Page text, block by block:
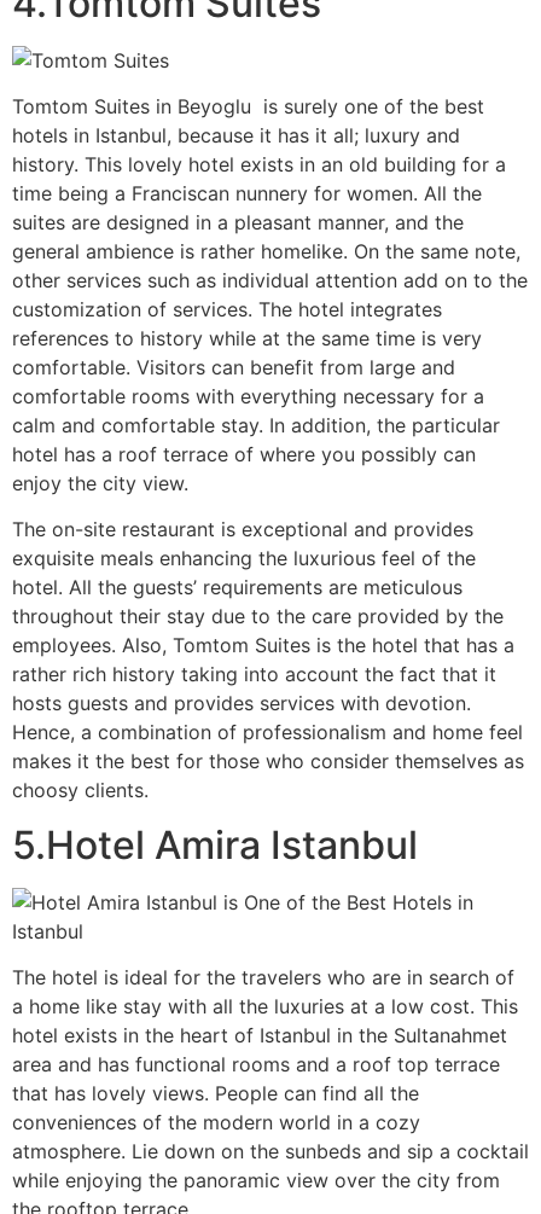
Tomtom Suites in Beyoglu is surely one of the best
hotels in Istanbul, because it has it all; luxury and
history. This lovely hotel exists in an old building for a
time being a Franciscan nunnery for women. All the
suites are designed in a pleasant manner, and the
general ambience is rather homelike. On the same note,
other services such as individual attention add on to the
customization of services. The hotel integrates
references to history while at the same time is very
comfortable. Visitors can benefit from large and
comfortable rooms with everything necessary for a
calm and comfortable stay. In addition, the particular
hotel has a roof terrace of where you possibly can
enjoy the city view.
The on-site restaurant is exceptional and provides
exquisite meals enhancing the luxurious feel of the
hotel. All the guests’ requirements are meticulous
throughout their stay due to the care provided by the
employees. Also, Tomtom Suites is the hotel that has a
rather rich history taking into account the fact that it
hosts guests and provides services with devotion.
Hence, a combination of professionalism and home feel
makes it the best for those who consider themselves as
choosy clients.
5.Hotel Amira Istanbul
The hotel is ideal for the travelers who are in search of
a home like stay with all the luxuries at a low cost. This
hotel exists in the heart of Istanbul in the Sultanahmet
area and has functional rooms and a roof top terrace
that has lovely views. People can find all the
conveniences of the modern world in a cozy
atmosphere. Lie down on the sunbeds and sip a cocktail
while enjoying the panoramic view over the city from